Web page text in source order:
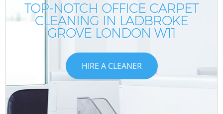
TOP-NOTCH OFFICE CARPET
CLEANING IN LADBROKE
GROVE LONDON W11
HIRE A CLEANER